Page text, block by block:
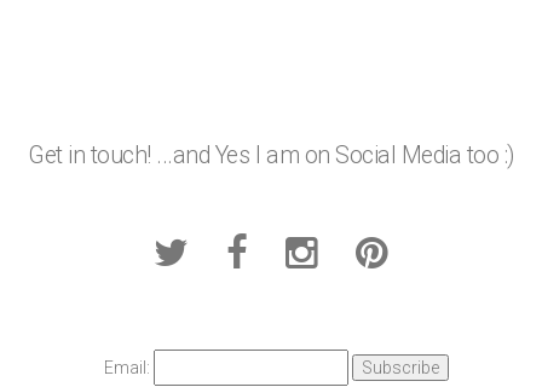
Get in touch! ...and Yes I am on Social Media too :)
Email: